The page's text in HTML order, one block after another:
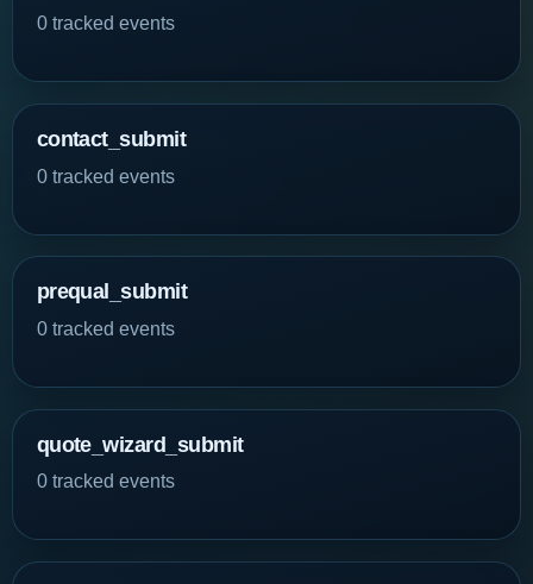
0 tracked events
contact_submit
0 tracked events
prequal_submit
0 tracked events
quote_wizard_submit
0 tracked events